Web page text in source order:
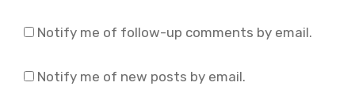
Notify me of follow-up comments by email.
Notify me of new posts by email.